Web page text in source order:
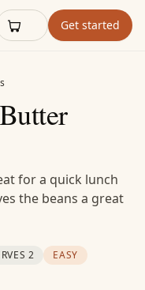
Get started
for a quick lunch
the beans a great
2
EASY